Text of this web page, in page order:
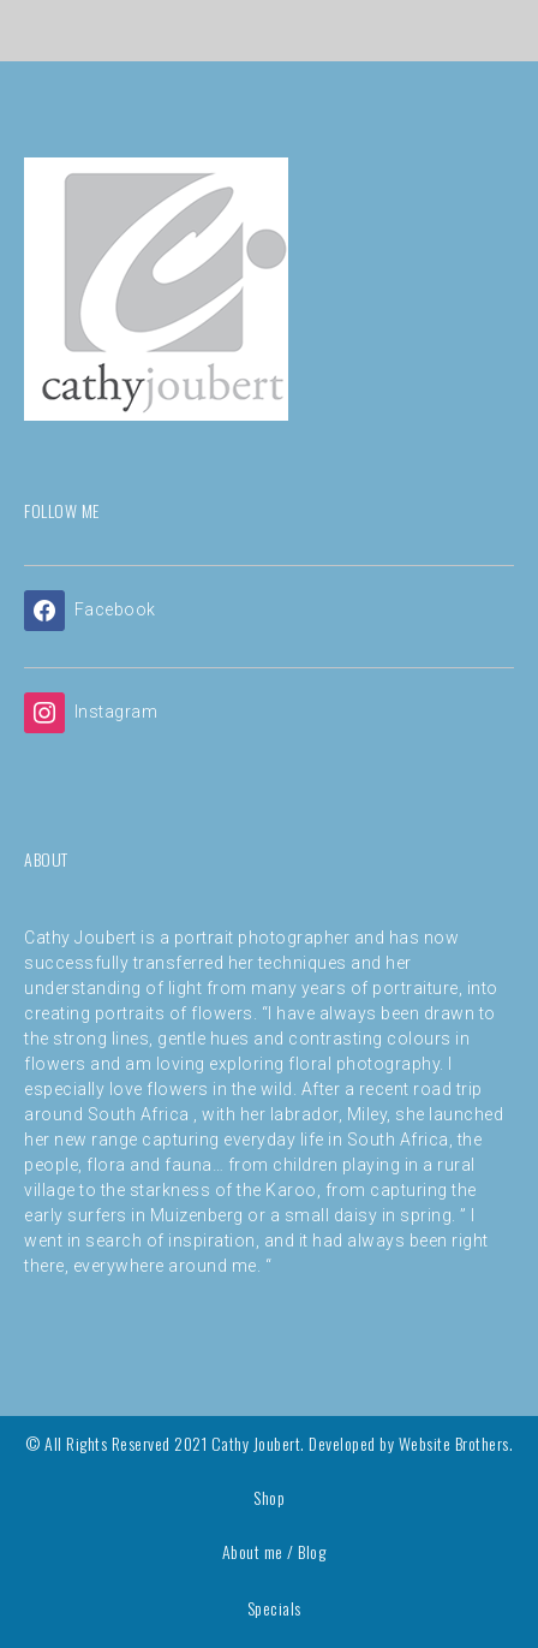
FOLLOW ME
Facebook
Instagram
ABOUT
Cathy Joubert is a portrait photographer and has now
successfully transferred her techniques and her
understanding of light from many years of portraiture, into
creating portraits of flowers. “I have always been drawn to
the strong lines, gentle hues and contrasting colours in
flowers and am loving exploring floral photography. I
especially love flowers in the wild. After a recent road trip
around South Africa , with her labrador, Miley, she launched
her new range capturing everyday life in South Africa, the
people, flora and fauna… from children playing in a rural
village to the starkness of the Karoo, from capturing the
early surfers in Muizenberg or a small daisy in spring. ” I
went in search of inspiration, and it had always been right
there, everywhere around me. “
© All Rights Reserved 2021 Cathy Joubert. Developed byWebsite Brothers.
Shop
About me / Blog
Specials